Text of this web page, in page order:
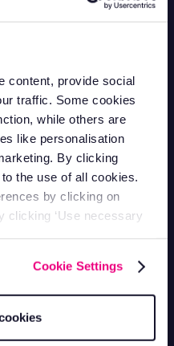
content, provide social
traffic. Some cookies
while others are
like personalisation
By clicking
the use of all cookies.
by clicking on
clicking ‘Use necessary
Cookie Settings
EV Tracking